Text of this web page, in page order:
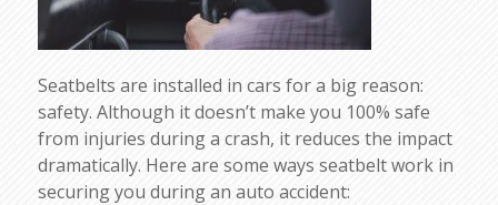
Seatbelts are installed in cars for a big reason:
safety. Although it doesn’t make you 100% safe
from injuries during a crash, it reduces the impact
dramatically. Here are some ways seatbelt work in
securing you during an auto accident: